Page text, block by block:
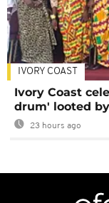
IVORY COAST
Ivory Coast
drum' looted
23 hours ago